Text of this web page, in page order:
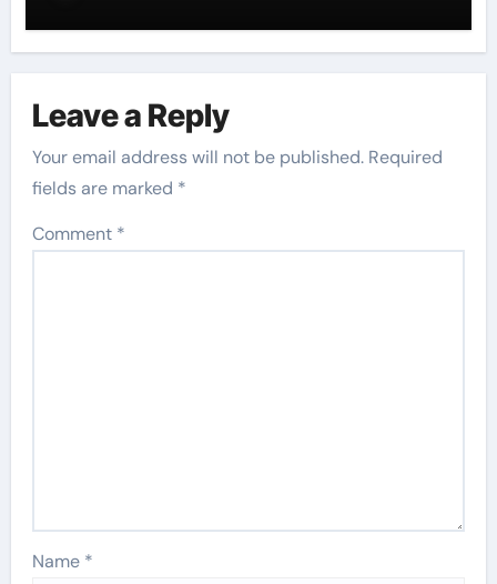
Leave a Reply
Your email address will not be published. Required
fields are marked *
Comment *
Name *